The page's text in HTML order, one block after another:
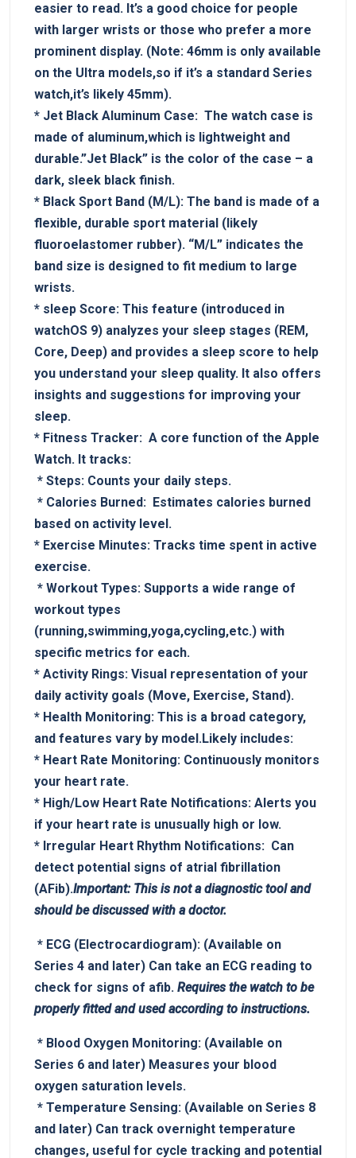
easier to read. It’s a⁢ good choice for people
with larger wrists or those who ‍prefer ​a more
prominent ⁤display. (Note: 46mm is only available
on the Ultra models,so if it’s a standard Series
watch,it’s likely 45mm).
* Jet Black Aluminum Case: ‌ The watch ⁤case is
made of aluminum,which is lightweight and
durable.”Jet⁢ Black” is⁣ the color of the case​ – a
‌dark, sleek black finish.
* Black Sport Band ‍(M/L): The band is made of a
flexible, durable sport‍ material (likely
fluoroelastomer rubber). “M/L”‌ indicates the
band size is designed to fit medium to large
wrists.
* sleep Score: This⁢ feature (introduced in
watchOS 9) analyzes⁢ your sleep ‍stages (REM,
‌Core,​ Deep) and provides a sleep score to help
you understand your sleep quality. It also offers​
insights and suggestions for improving ​your
sleep.
* Fitness​ Tracker: ⁣ ⁢A ⁤core function of ‍the​ Apple
⁣Watch. It tracks:
‌ * Steps: Counts your daily steps.
⁢⁤ * Calories Burned: ⁣ Estimates⁣ calories​ burned
based on activity level.
⁤*⁢ Exercise Minutes: Tracks time spent in active
exercise.
​ * Workout Types: Supports a wide ⁤range of
workout types
(running,swimming,yoga,cycling,etc.) ⁣with
specific ⁢metrics for each.
* Activity Rings: Visual representation of your
daily activity ⁢goals​ (Move, Exercise, Stand).
* Health Monitoring: This is a broad category,
and features vary by model.Likely includes:
* Heart Rate Monitoring: Continuously monitors
your heart rate.
* High/Low Heart Rate Notifications: Alerts you
if‍ your heart rate is​ unusually high or low.
* Irregular Heart Rhythm Notifications: ⁢ Can
detect potential signs of atrial fibrillation
⁤(AFib).Important: This is not a diagnostic tool and
should be discussed⁣ with a doctor.
⁤ * ECG‍ (Electrocardiogram): (Available on
Series⁢ 4 and later) Can take an ECG ⁤reading to
check for signs of afib. Requires⁣ the watch to be
properly fitted and used according to instructions.
⁤ * Blood Oxygen Monitoring: (Available ⁣on
Series 6 and later) Measures your blood
‌oxygen saturation levels.
‍ * Temperature Sensing: (Available on ​Series 8
and later) Can track overnight temperature
changes, useful for cycle tracking and potential